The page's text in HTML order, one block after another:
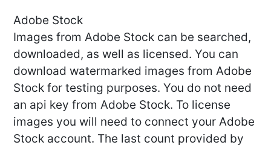
Adobe Stock
Images from Adobe Stock can be searched,
downloaded, as well as licensed. You can
download watermarked images from Adobe
Stock for testing purposes. You do not need
an api key from Adobe Stock. To license
images you will need to connect your Adobe
Stock account. The last count provided by